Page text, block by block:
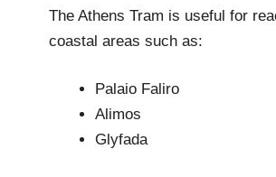
The Athens Tram is useful for
coastal areas such as:
Palaio Faliro
Alimos
Glyfada